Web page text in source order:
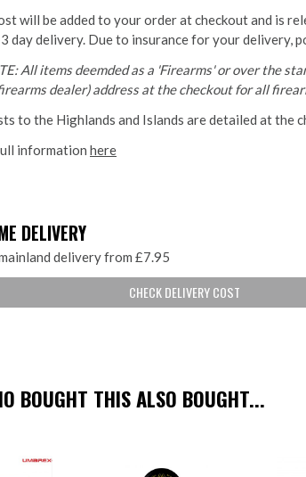
will be added to your order at checkout and is
day delivery. Due to insurance for your delivery,
All items deemded as a 'Firearms' or over the
dealer) address at the checkout for all
to the Highlands and Islands are detailed at the
information here
DELIVERY
delivery from £7.95
CHECK DELIVERY COST
BOUGHT THIS ALSO BOUGHT...